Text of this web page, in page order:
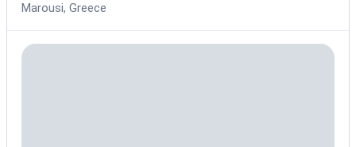
Marousi, Greece